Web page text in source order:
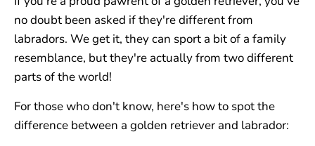
no doubt been asked if they're different from
labradors. We get it, they can sport a bit of a family
resemblance, but they're actually from two different
parts of the world!
For those who don't know, here's how to spot the
difference between a golden retriever and labrador: